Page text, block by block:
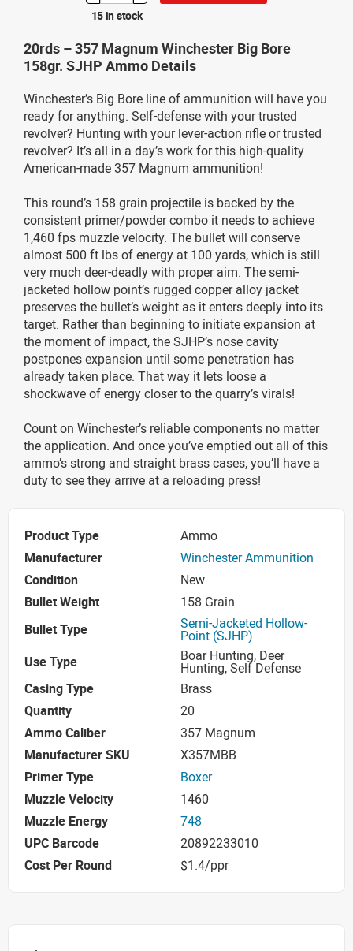
15 in stock
20rds – 357 Magnum Winchester Big Bore
158gr. SJHP Ammo Details
Winchester’s Big Bore line of ammunition will have you
ready for anything. Self-defense with your trusted
revolver? Hunting with your lever-action rifle or trusted
revolver? It’s all in a day’s work for this high-quality
American-made 357 Magnum ammunition!
This round’s 158 grain projectile is backed by the
consistent primer/powder combo it needs to achieve
1,460 fps muzzle velocity. The bullet will conserve
almost 500 ft lbs of energy at 100 yards, which is still
very much deer-deadly with proper aim. The semi-
jacketed hollow point’s rugged copper alloy jacket
preserves the bullet’s weight as it enters deeply into its
target. Rather than beginning to initiate expansion at
the moment of impact, the SJHP’s nose cavity
postpones expansion until some penetration has
already taken place. That way it lets loose a
shockwave of energy closer to the quarry’s virals!
Count on Winchester’s reliable components no matter
the application. And once you’ve emptied out all of this
ammo’s strong and straight brass cases, you’ll have a
duty to see they arrive at a reloading press!
Product Type
Ammo
Manufacturer
Winchester Ammunition
Condition
New
Bullet Weight
158 Grain
Bullet Type
Semi-Jacketed Hollow-
Point (SJHP)
Use Type
Boar Hunting, Deer
Hunting, Self Defense
Casing Type
Brass
Quantity
20
Ammo Caliber
357 Magnum
Manufacturer SKU
X357MBB
Primer Type
Boxer
Muzzle Velocity
1460
Muzzle Energy
748
UPC Barcode
20892233010
Cost Per Round
$1.4/ppr